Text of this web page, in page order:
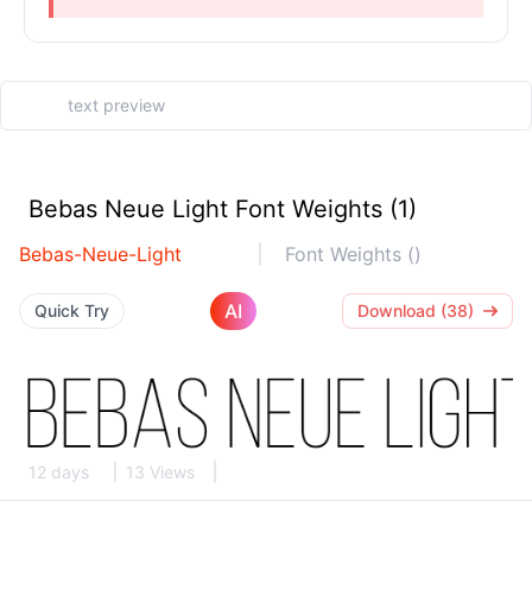
Bebas Neue Light Font Weights (1)
Bebas-Neue-Light Font Weights ()
Quick Try AI Download (38)
12 days 13 Views